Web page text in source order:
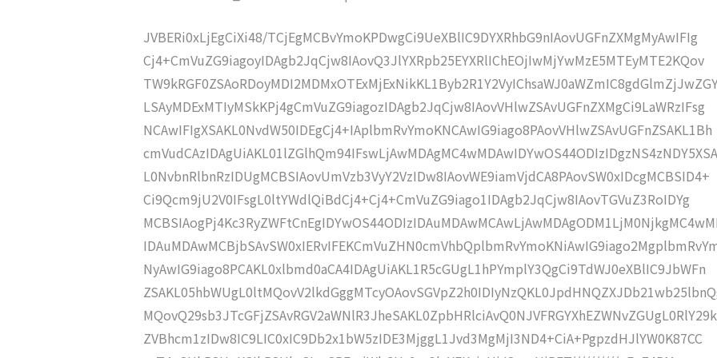
JVBERi0xLjEgCiXi48/TCjEgMCBvYmoKPDwgCi9UeXBlIC9DYXRhbG9nIAovUGFnZXMgMyAwIFIg
Cj4+CmVuZG9iagoyIDAgb2JqCjw8IAovQ3JlYXRpb25EYXRlIChEOjIwMjYwMzE5MTEyMTE2KQov
LSAyMDExMTIyMSkKPj4gCmVuZG9iagozIDAgb2JqCjw8IAovVHlwZSAvUGFnZXMgCi9LaWRzIFsg
NCAwIFIgXSAKL0NvdW50IDEgCj4+IAplbmRvYmoKNCAwIG9iago8PAovVHlwZSAvUGFnZSAKL1Bh
L0NvbnRlbnRzIDUgMCBSIAovUmVzb3VyY2VzIDw8IAovWE9iamVjdCA8PAovSW0xIDcgMCBSID4+
Ci9Qcm9jU2V0IFsgL0ltYWdlQiBdCj4+Cj4+CmVuZG9iago1IDAgb2JqCjw8IAovTGVuZ3RoIDYg
NyAwIG9iago8PCAKL0xlbmd0aCA4IDAgUiAKL1R5cGUgL1hPYmplY3QgCi9TdWJ0eXBlIC9JbWFn
MQovQ29sb3JTcGFjZSAvRGV2aWNlR3JheSAKL0ZpbHRlciAvQ0NJVFRGYXhEZWNvZGUgL0RlY29k
ZVBhcm1zIDw8IC9LIC0xIC9Db2x1bW5zIDE3MjggL1Jvd3MgMjI3ND4+CiA+PgpzdHJlYW0K87CC